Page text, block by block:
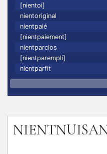
[nientoi]
nientoriginal
nientpaié
[nientpaiement]
nientparclos
[nientparempli]
nientparfit